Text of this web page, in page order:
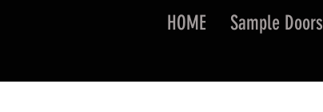
HOME Sample Doors